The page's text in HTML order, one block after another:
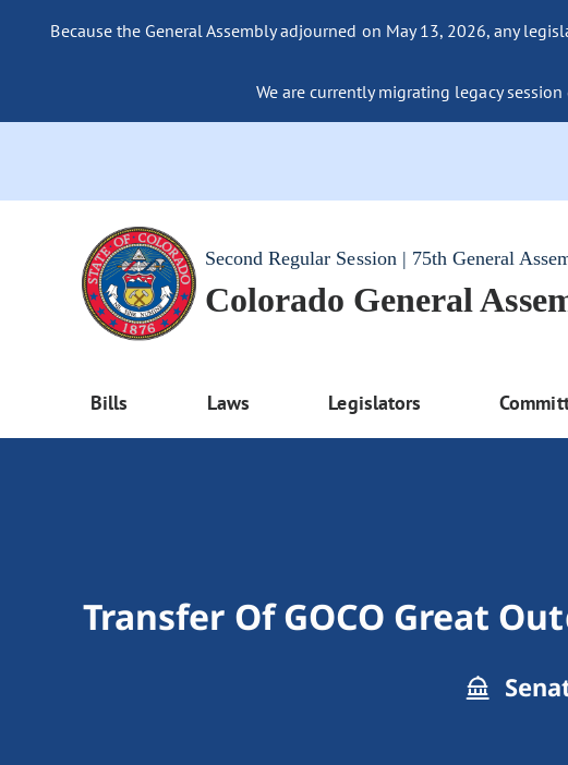
Because the General Assembly adjourned on May 13, 2026, any
We are currently migrating legacy
Second Regular Session | 75th General
Colorado General
Bills Laws Legislators
Transfer Of GOCO Great